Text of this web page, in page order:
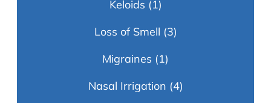
Keloids (1)
Loss of Smell (3)
Migraines (1)
Nasal Irrigation (4)